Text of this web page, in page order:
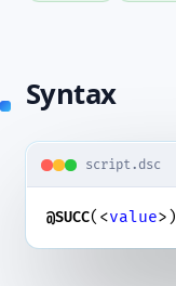
Syntax
script.dsc
@SUCC(<value>)